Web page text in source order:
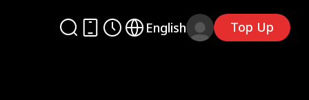
English Top Up